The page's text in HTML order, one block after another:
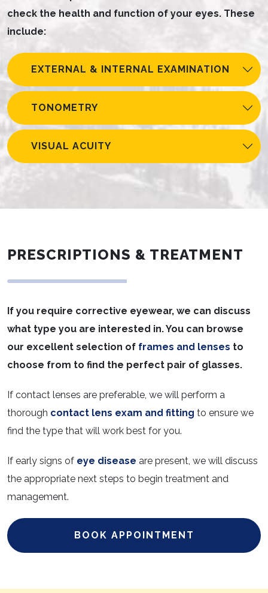
check the health and function of your eyes. These
include:
EXTERNAL & INTERNAL EXAMINATION
TONOMETRY
VISUAL ACUITY
PRESCRIPTIONS & TREATMENT
If you require corrective eyewear, we can discuss
what type you are interested in. You can browse
our excellent selection of frames and lenses to
choose from to find the perfect pair of glasses.
If contact lenses are preferable, we will perform a
thorough contact lens exam and fitting to ensure we
find the type that will work best for you.
If early signs of eye disease are present, we will discuss
the appropriate next steps to begin treatment and
management.
BOOK APPOINTMENT